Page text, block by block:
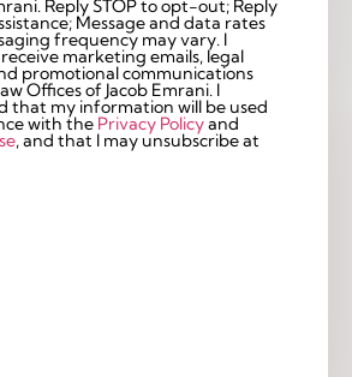
Reply STOP to opt-out; Reply
Message and data rates
frequency may vary. I
marketing emails, legal
promotional communications
Offices of Jacob Emrani. I
that my information will be used
with the Privacy Policyand
, and that I may unsubscribe at